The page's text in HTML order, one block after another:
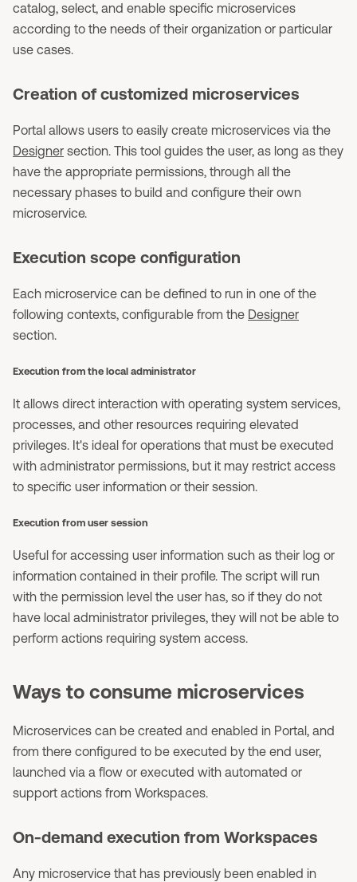
catalog, select, and enable specific microservices
according to the needs of their organization or particular
use cases.
Creation of customized microservices
Portal allows users to easily create microservices via the
Designer section. This tool guides the user, as long as they
have the appropriate permissions, through all the
necessary phases to build and configure their own
microservice.
Execution scope configuration
Each microservice can be defined to run in one of the
following contexts, configurable from the Designer
section.
Execution from the local administrator
It allows direct interaction with operating system services,
processes, and other resources requiring elevated
privileges. It's ideal for operations that must be executed
with administrator permissions, but it may restrict access
to specific user information or their session.
Execution from user session
Useful for accessing user information such as their log or
information contained in their profile. The script will run
with the permission level the user has, so if they do not
have local administrator privileges, they will not be able to
perform actions requiring system access.
Ways to consume microservices
Microservices can be created and enabled in Portal, and
from there configured to be executed by the end user,
launched via a flow or executed with automated or
support actions from Workspaces.
On-demand execution from Workspaces
Any microservice that has previously been enabled in